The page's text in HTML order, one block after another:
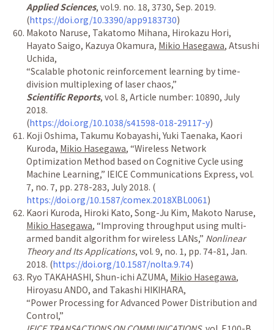
Applied Sciences, vol.9. no. 18, 3730, Sep. 2019.
(https://doi.org/10.3390/app9183730)
Makoto Naruse, Takatomo Mihana, Hirokazu Hori,
Hayato Saigo, Kazuya Okamura, Mikio Hasegawa, Atsushi
Uchida,
“Scalable photonic reinforcement learning by time-
division multiplexing of laser chaos,”
Scientific Reports, vol. 8, Article number: 10890, July
2018.
(https://doi.org/10.1038/s41598-018-29117-y)
Koji Oshima, Takumu Kobayashi, Yuki Taenaka, Kaori
Kuroda, Mikio Hasegawa,“Wireless Network
Optimization Method based on Cognitive Cycle using
Machine Learning,” IEICE Communications Express, vol.
7, no. 7, pp. 278-283, July 2018. (
https://doi.org/10.1587/comex.2018XBL0061)
Kaori Kuroda, Hiroki Kato, Song-Ju Kim, Makoto Naruse,
Mikio Hasegawa,“Improving throughput using multi-
armed bandit algorithm for wireless LANs,” Nonlinear
Theory and Its Applications, vol. 9, no. 1, pp. 74-81, Jan.
2018. (https://doi.org/10.1587/nolta.9.74)
Ryo TAKAHASHI, Shun-ichi AZUMA, Mikio Hasegawa,
Hiroyasu ANDO, and Takashi HIKIHARA,
“Power Processing for Advanced Power Distribution and
Control,”